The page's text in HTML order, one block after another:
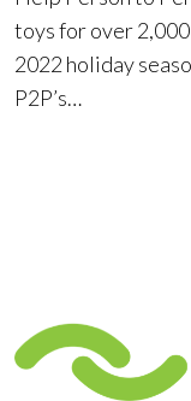
toys for over
2022 holiday
P2P’s…